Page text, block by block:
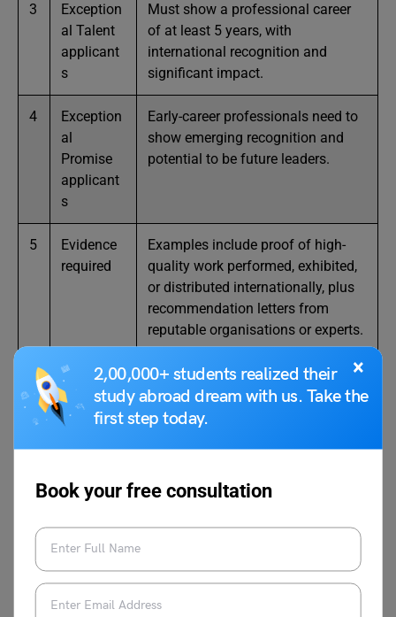
×
2,00,000+ students realized their
study abroad dream with us. Take the
first step today.
Book your free consultation
3
Exception
al Talent
applicant
s
Must show a professional career
of at least 5 years, with
international recognition and
significant impact.
4
Exception
al
Promise
applicant
s
Early-career professionals need to
show emerging recognition and
potential to be future leaders.
5
Evidence
required
Examples include proof of high-
quality work performed, exhibited,
or distributed internationally, plus
recommendation letters from
reputable organisations or experts.
Also Read: UK Skilled Worker Visa 2025: Step-
by-Step Guide & Latest Salary Changes
Documentation Requirements
for a UK Global Talent Visa